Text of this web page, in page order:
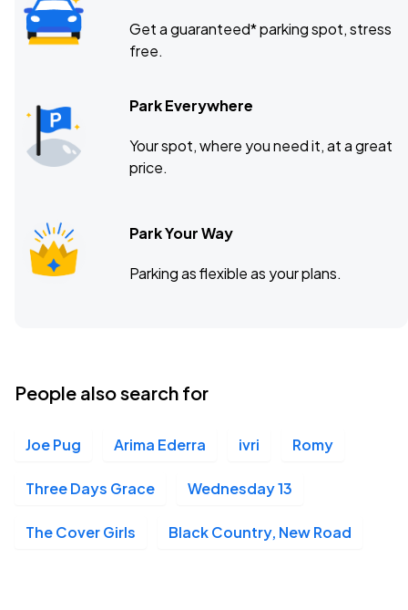
Get a guaranteed* parking spot, stress
free.
Park Everywhere
Your spot, where you need it, at a great
price.
Park Your Way
Parking as flexible as your plans.
People also search for
Joe Pug Arima Ederra ivri Romy
Three Days Grace Wednesday 13
The Cover Girls Black Country, New Road